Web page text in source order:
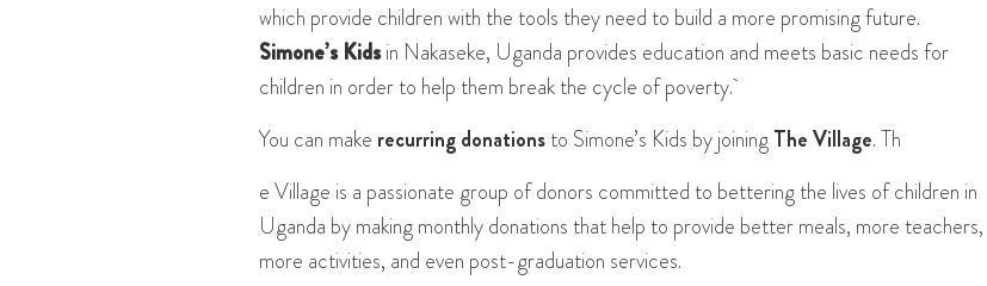
which provide children with the tools they need to build a more promising future.
Simone’s Kidsin Nakaseke, Uganda provides education and meets basic needs for
children in order to help them break the cycle of poverty.
You can make recurring donationsto Simone’s Kids by joiningThe Village. Th
e Village is a passionate group of donors committed to bettering the lives of children in
Uganda by making monthly donations that help to provide better meals, more teachers,
more activities, and even post-graduation services.